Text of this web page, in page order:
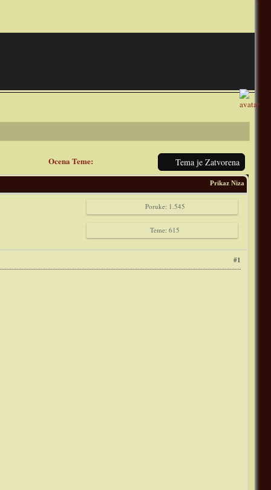
Tema je Zatvorena
Ocena Teme:
Prikaz Niza
Poruke: 1.545
Teme: 615
#1